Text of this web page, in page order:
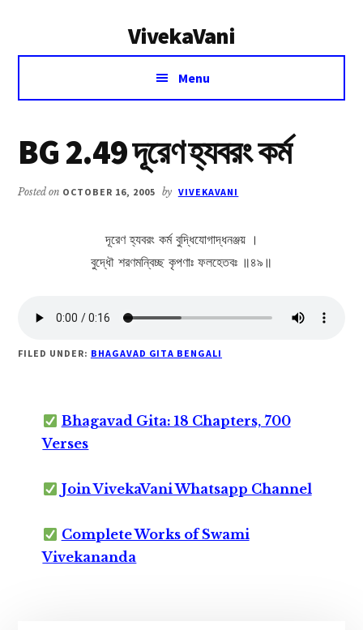
VivekaVani
Voice
Vivekananda
Menu
BG 2.49 দূরেণ হ্যবরং কর্ম
Posted on OCTOBER 16, 2005 by VIVEKAVANI
দূরেণ হ্যবরং কর্ম বুদ্ধিযোগাদ্ধনঞ্জয় ।
বুদ্ধৌ শরণমন্বিচ্ছ কৃপণাঃ ফলহেতবঃ ॥৪৯॥
FILED UNDER: BHAGAVAD GITA BENGALI
Bhagavad Gita: 18 Chapters, 700
Verses
Join VivekaVani Whatsapp Channel
Complete Works of Swami
Vivekananda